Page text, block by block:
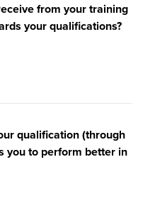
from your training
your qualifications?
qualification (through
you to perform better in